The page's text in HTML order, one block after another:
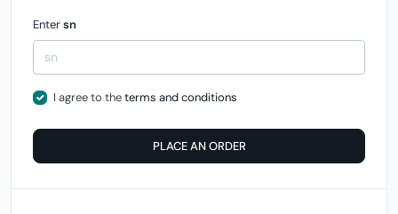
Entersn
I agree to theterms and conditions
PLACE AN ORDER